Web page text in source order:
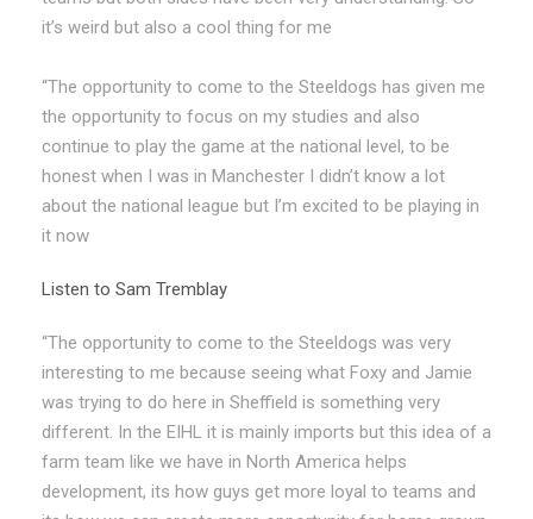
it’s weird but also a cool thing for me
“The opportunity to come to the Steeldogs has given me
the opportunity to focus on my studies and also
continue to play the game at the national level, to be
honest when I was in Manchester I didn’t know a lot
about the national league but I’m excited to be playing in
it now
Listen to Sam Tremblay
“The opportunity to come to the Steeldogs was very
interesting to me because seeing what Foxy and Jamie
was trying to do here in Sheffield is something very
different. In the EIHL it is mainly imports but this idea of a
farm team like we have in North America helps
development, its how guys get more loyal to teams and